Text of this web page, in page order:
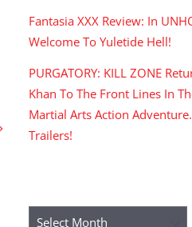
Fantasia XXX Review: In
Welcome To Yuletide Hell!
PURGATORY: KILL ZONE
Khan To The Front Lines In
Martial Arts Action
Trailers!
Archives